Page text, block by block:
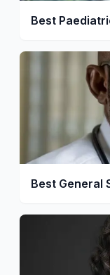
Best
Best General